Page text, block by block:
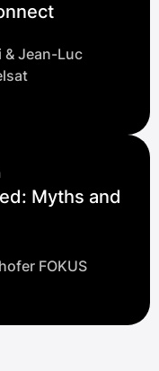
& Jean-Luc
Myths and
FOKUS